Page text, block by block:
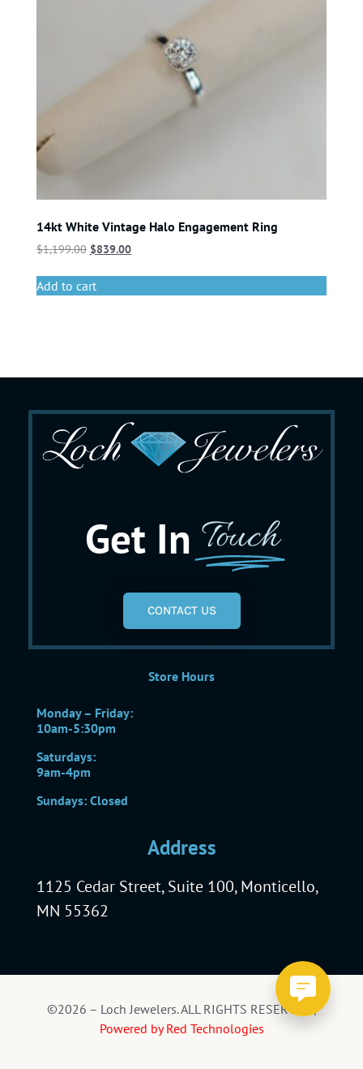
14kt White Vintage Halo Engagement Ring
$1,199.00 $839.00
Add to cart
Get In Touch
CONTACT US
Store Hours
Monday – Friday:
10am-5:30pm
Saturdays:
9am-4pm
Sundays: Closed
Address
1125 Cedar Street, Suite 100, Monticello,
MN 55362
©2026 – Loch Jewelers. ALL RIGHTS RESERVED |
Powered by Red Technologies